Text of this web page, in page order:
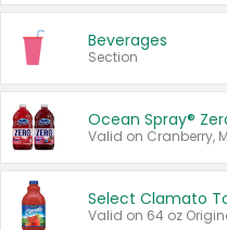
Beverages
Section
Ocean Spray®